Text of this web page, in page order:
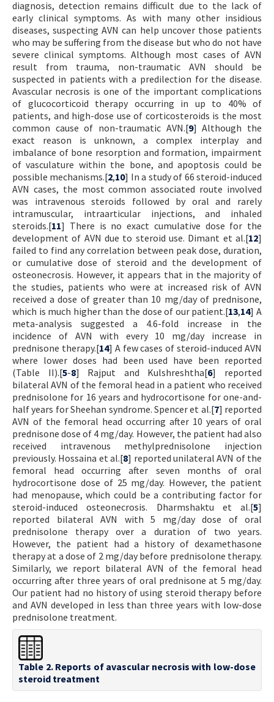
diagnosis, detection remains difficult due to the lack of
early clinical symptoms. As with many other insidious
diseases, suspecting AVN can help uncover those patients
who may be suffering from the disease but who do not have
severe clinical symptoms. Although most cases of AVN
result from trauma, non-traumatic AVN should be
suspected in patients with a predilection for the disease.
Avascular necrosis is one of the important complications
of glucocorticoid therapy occurring in up to 40% of
patients, and high-dose use of corticosteroids is the most
common cause of non-traumatic AVN.[9] Although the
exact reason is unknown, a complex interplay and
imbalance of bone resorption and formation, impairment
of vasculature within the bone, and apoptosis could be
possible mechanisms.[2,10] In a study of 66 steroid-induced
AVN cases, the most common associated route involved
was intravenous steroids followed by oral and rarely
intramuscular, intraarticular injections, and inhaled
steroids.[11] There is no exact cumulative dose for the
development of AVN due to steroid use. Dimant et al.[12]
failed to find any correlation between peak dose, duration,
or cumulative dose of steroid and the development of
osteonecrosis. However, it appears that in the majority of
the studies, patients who were at increased risk of AVN
received a dose of greater than 10 mg/day of prednisone,
which is much higher than the dose of our patient.[13,14] A
meta-analysis suggested a 4.6-fold increase in the
incidence of AVN with every 10 mg/day increase in
prednisone therapy.[14] A few cases of steroid-induced AVN
where lower doses had been used have been reported
(Table II).[5-8] Rajput and Kulshreshtha[6] reported
bilateral AVN of the femoral head in a patient who received
prednisolone for 16 years and hydrocortisone for one-and-
half years for Sheehan syndrome. Spencer et al.[7] reported
AVN of the femoral head occurring after 10 years of oral
prednisone dose of 4 mg/day. However, the patient had also
received intravenous methylprednisolone injection
previously. Hossaina et al.[8] reported unilateral AVN of the
femoral head occurring after seven months of oral
hydrocortisone dose of 25 mg/day. However, the patient
had menopause, which could be a contributing factor for
steroid-induced osteonecrosis. Dharmshaktu et al.[5]
reported bilateral AVN with 5 mg/day dose of oral
prednisolone therapy over a duration of two years.
However, the patient had a history of dexamethasone
therapy at a dose of 2 mg/day before prednisolone therapy.
Similarly, we report bilateral AVN of the femoral head
occurring after three years of oral prednisone at 5 mg/day.
Our patient had no history of using steroid therapy before
and AVN developed in less than three years with low-dose
prednisolone treatment.
Table 2. Reports of avascular necrosis with low-dose
steroid treatment